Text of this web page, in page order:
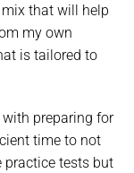
that will help
my own
is tailored to
preparing for
time to not
practice tests but